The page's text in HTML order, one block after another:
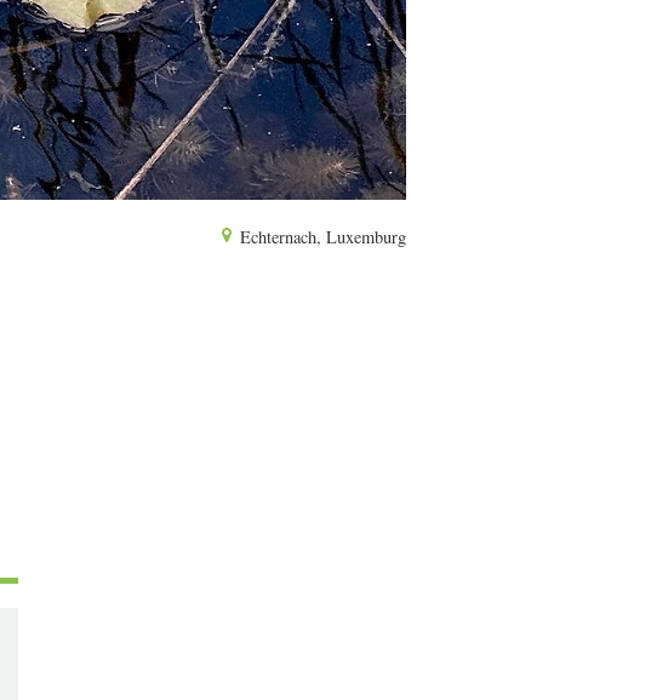
Echternach, Luxemburg